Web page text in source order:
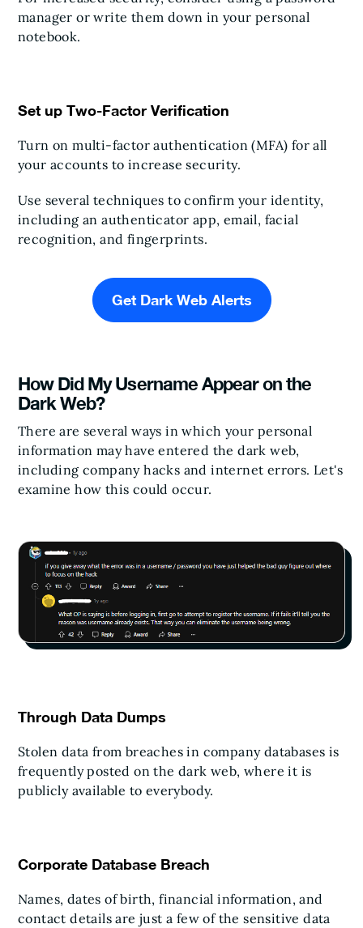
manager or write them down in your personal
notebook.
Set up Two-Factor Verification
Turn on multi-factor authentication (MFA) for all
your accounts to increase security.
Use several techniques to confirm your identity,
including an authenticator app, email, facial
recognition, and fingerprints.
Get Dark Web Alerts
How Did My Username Appear on the
Dark Web?
There are several ways in which your personal
information may have entered the dark web,
including company hacks and internet errors. Let's
examine how this could occur.
Through Data Dumps
Stolen data from breaches in company databases is
frequently posted on the dark web, where it is
publicly available to everybody.
Corporate Database Breach
Names, dates of birth, financial information, and
contact details are just a few of the sensitive data